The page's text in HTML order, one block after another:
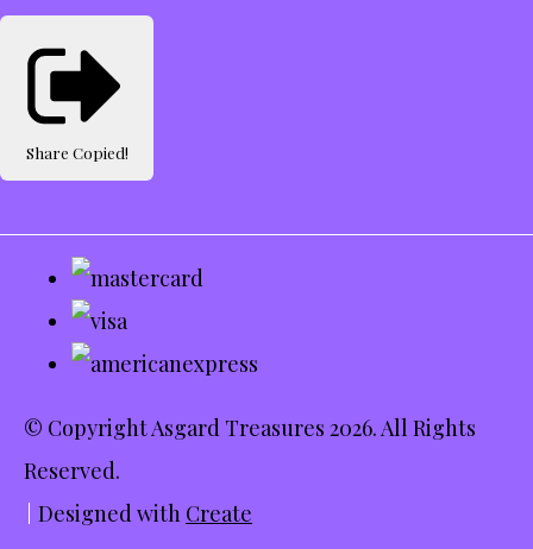
Share Copied!
© Copyright Asgard Treasures 2026. All Rights
Reserved.
Designed with Create